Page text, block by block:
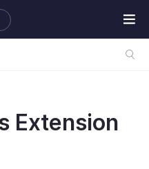
Extension